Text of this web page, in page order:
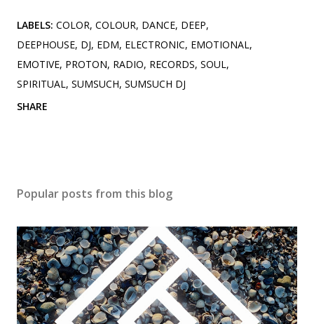
LABELS: COLOR COLOUR DANCE DEEP
DEEPHOUSE DJ EDM ELECTRONIC EMOTIONAL
EMOTIVE PROTON RADIO RECORDS SOUL
SPIRITUAL SUMSUCH SUMSUCH DJ
SHARE
Popular posts from this blog